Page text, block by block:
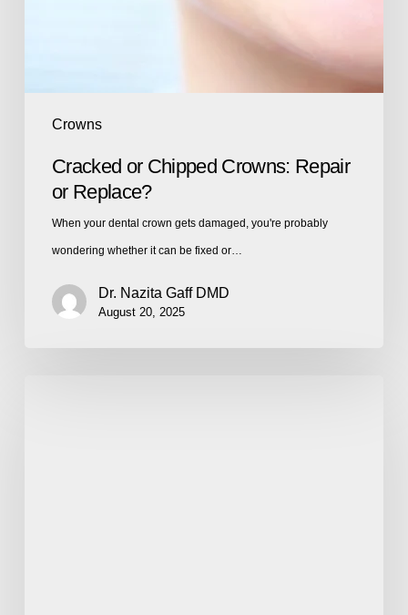
Crowns
Cracked or Chipped Crowns: Repair
or Replace?
When your dental crown gets damaged, you're probably
wondering whether it can be fixed or…
Dr. Nazita Gaff DMD
August 20, 2025